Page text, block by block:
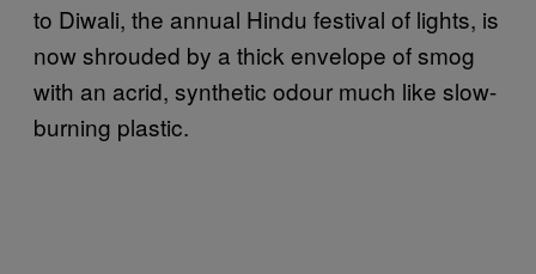
to Diwali, the annual Hindu festival of lights, is
now shrouded by a thick envelope of smog
with an acrid, synthetic odour much like slow-
burning plastic.